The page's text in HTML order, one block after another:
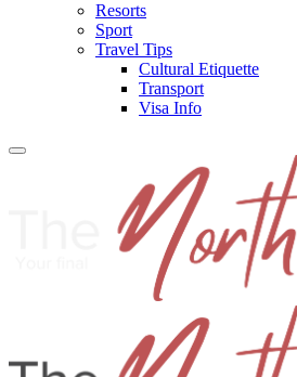
Resorts
Sport
Travel Tips
Cultural Etiquette
Transport
Visa Info